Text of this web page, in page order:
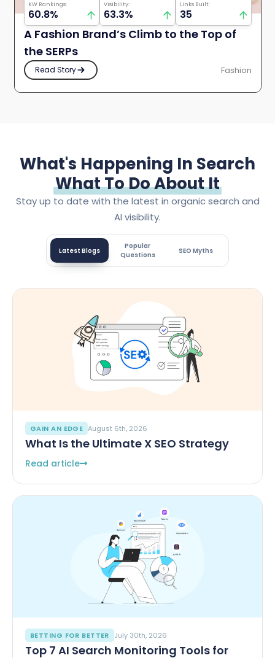
KW Rankings:
60.8%
Visibility:
63.3%
Links Built:
35
A Fashion Brand’s Climb to the Top of
the SERPs
Read Story Fashion
What's Happening In Search
What To Do About It
Stay up to date with the latest in organic search and
AI visibility.
Latest Blogs
Popular
Questions
SEO Myths
GAIN AN EDGE August 6th, 2026
What Is the Ultimate X SEO Strategy
Read article
BETTING FOR BETTER July 30th, 2026
Top 7 AI Search Monitoring Tools for